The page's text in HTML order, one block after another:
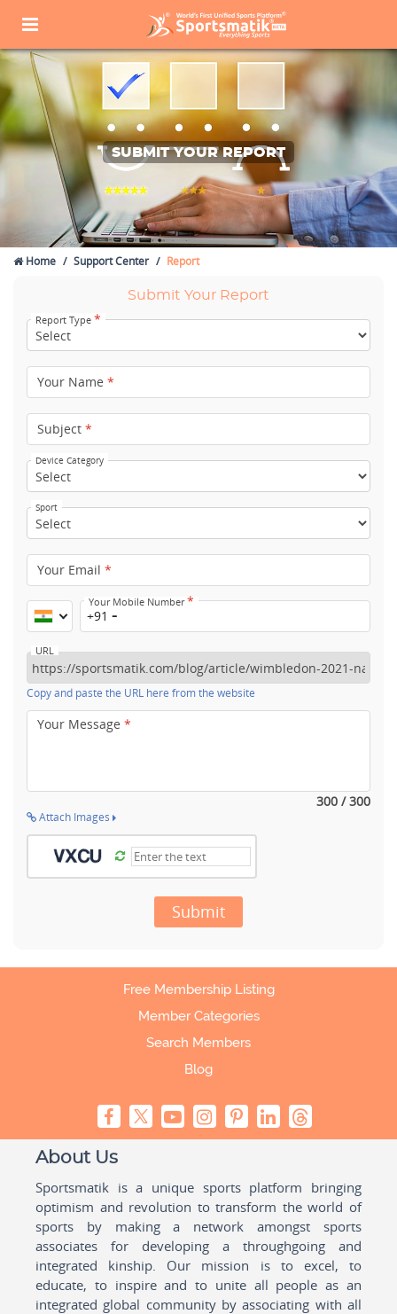
SUBMIT YOUR REPORT
Home Support Center Report
Submit Your Report
Report Type *
Your Name *
Subject *
Device Category
Sport
Your Email *
Your Mobile Number*
+91
URL
Copy and paste the URL here from the website
Your Message *
300 / 300
Attach Images
Submit
Free Membership Listing
Member Categories
Search Members
Blog
About Us
Sportsmatik is a unique sports platform bringing
optimism and revolution to transform the world of
sports by making a network amongst sports
associates for developing a throughgoing and
integrated kinship. Our mission is to excel, to
educate, to inspire and to unite all people as an
integrated global community by associating with all